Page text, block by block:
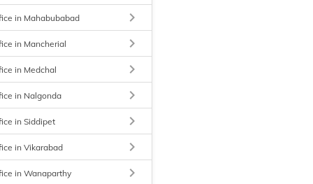
in Mahabubabad keyboard_arrow_right
in Mancherial keyboard_arrow_right
in Medchal keyboard_arrow_right
in Nalgonda keyboard_arrow_right
in Siddipet keyboard_arrow_right
in Vikarabad keyboard_arrow_right
in Wanaparthy keyboard_arrow_right